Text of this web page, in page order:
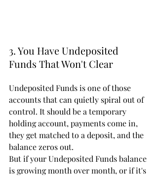
3. You Have Undeposited
Funds That Won't Clear
Undeposited Funds is one of those
accounts that can quietly spiral out of
control. It should be a temporary
holding account, payments come in,
they get matched to a deposit, and the
balance zeros out.
But if your Undeposited Funds balance
is growing month over month, or if it's